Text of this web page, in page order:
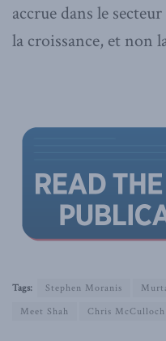
accrue dans le
la croissance, et non
Tags: Stephen Moranis
Meet Shah
Chris McCulloch